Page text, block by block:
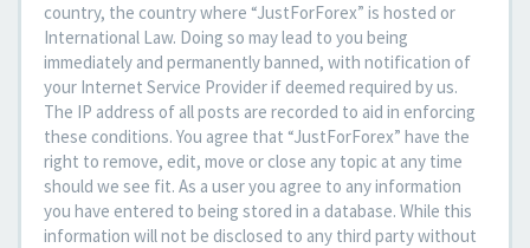
country, the country where “JustForForex” is hosted or
International Law. Doing so may lead to you being
immediately and permanently banned, with notification of
your Internet Service Provider if deemed required by us.
The IP address of all posts are recorded to aid in enforcing
these conditions. You agree that “JustForForex” have the
right to remove, edit, move or close any topic at any time
should we see fit. As a user you agree to any information
you have entered to being stored in a database. While this
information will not be disclosed to any third party without